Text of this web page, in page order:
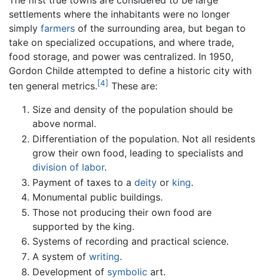
settlements where the inhabitants were no longer
simply farmers of the surrounding area, but began to
take on specialized occupations, and where trade,
food storage, and power was centralized. In 1950,
Gordon Childe attempted to define a historic city with
ten general metrics.[4] These are:
Size and density of the population should be
above normal.
Differentiation of the population. Not all residents
grow their own food, leading to specialists and
division of labor.
Payment of taxes to a deity or king.
Monumental public buildings.
Those not producing their own food are
supported by the king.
Systems of recording and practical science.
A system of writing.
Development of symbolic art.